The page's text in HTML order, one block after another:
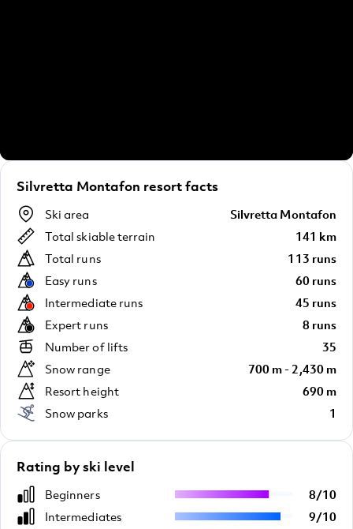
Silvretta Montafon resort facts
Ski area
Silvretta Montafon
Total skiable terrain
141 km
Total runs
113 runs
Easy runs
60 runs
Intermediate runs
45 runs
Expert runs
8 runs
Number of lifts
35
Snow range
700 m - 2,430 m
Resort height
690 m
Snow parks
1
Rating by ski level
Beginners 8/10
Intermediates
9/10